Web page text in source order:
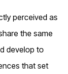
perceived as
the same
develop to
that set